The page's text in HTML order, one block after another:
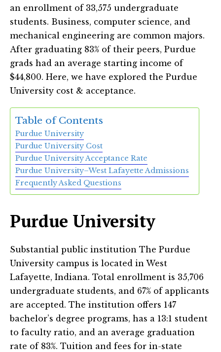
an enrollment of 33,575 undergraduate
students. Business, computer science, and
mechanical engineering are common majors.
After graduating 83% of their peers, Purdue
grads had an average starting income of
$44,800. Here, we have explored the Purdue
University cost & acceptance.
Table of Contents
Purdue University
Purdue University Cost
Purdue University Acceptance Rate
Purdue University–West Lafayette Admissions
Frequently Asked Questions
Purdue University
Substantial public institution The Purdue
University campus is located in West
Lafayette, Indiana. Total enrollment is 35,706
undergraduate students, and 67% of applicants
are accepted. The institution offers 147
bachelor’s degree programs, has a 13:1 student
to faculty ratio, and an average graduation
rate of 83%. Tuition and fees for in-state